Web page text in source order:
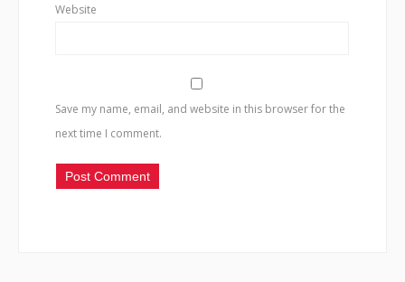
Website
Save my name, email, and website in this browser for the
next time I comment.